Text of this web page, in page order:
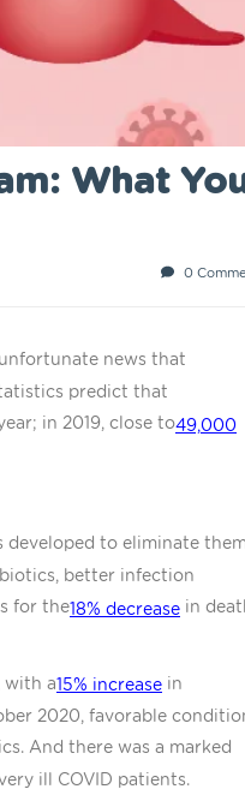
What
0
news that
predict that
in 2019, close to49,000
to eliminate
better infection
for the18% decrease in
with a15% increase in
2020, favorable
And there was a marked
ill COVID patients.